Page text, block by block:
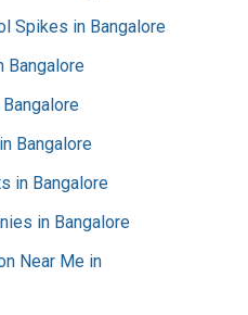
Spikes in Bangalore
Bangalore
Bangalore
in Bangalore
in Bangalore
Near Me in